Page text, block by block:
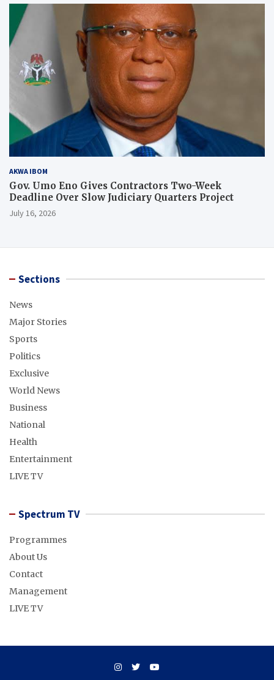
AKWA IBOM
Gov. Umo Eno Gives Contractors Two-Week
Deadline Over Slow Judiciary Quarters Project
July 16, 2026
Sections
News
Major Stories
Sports
Politics
Exclusive
World News
Business
National
Health
Entertainment
LIVE TV
Spectrum TV
Programmes
About Us
Contact
Management
LIVE TV